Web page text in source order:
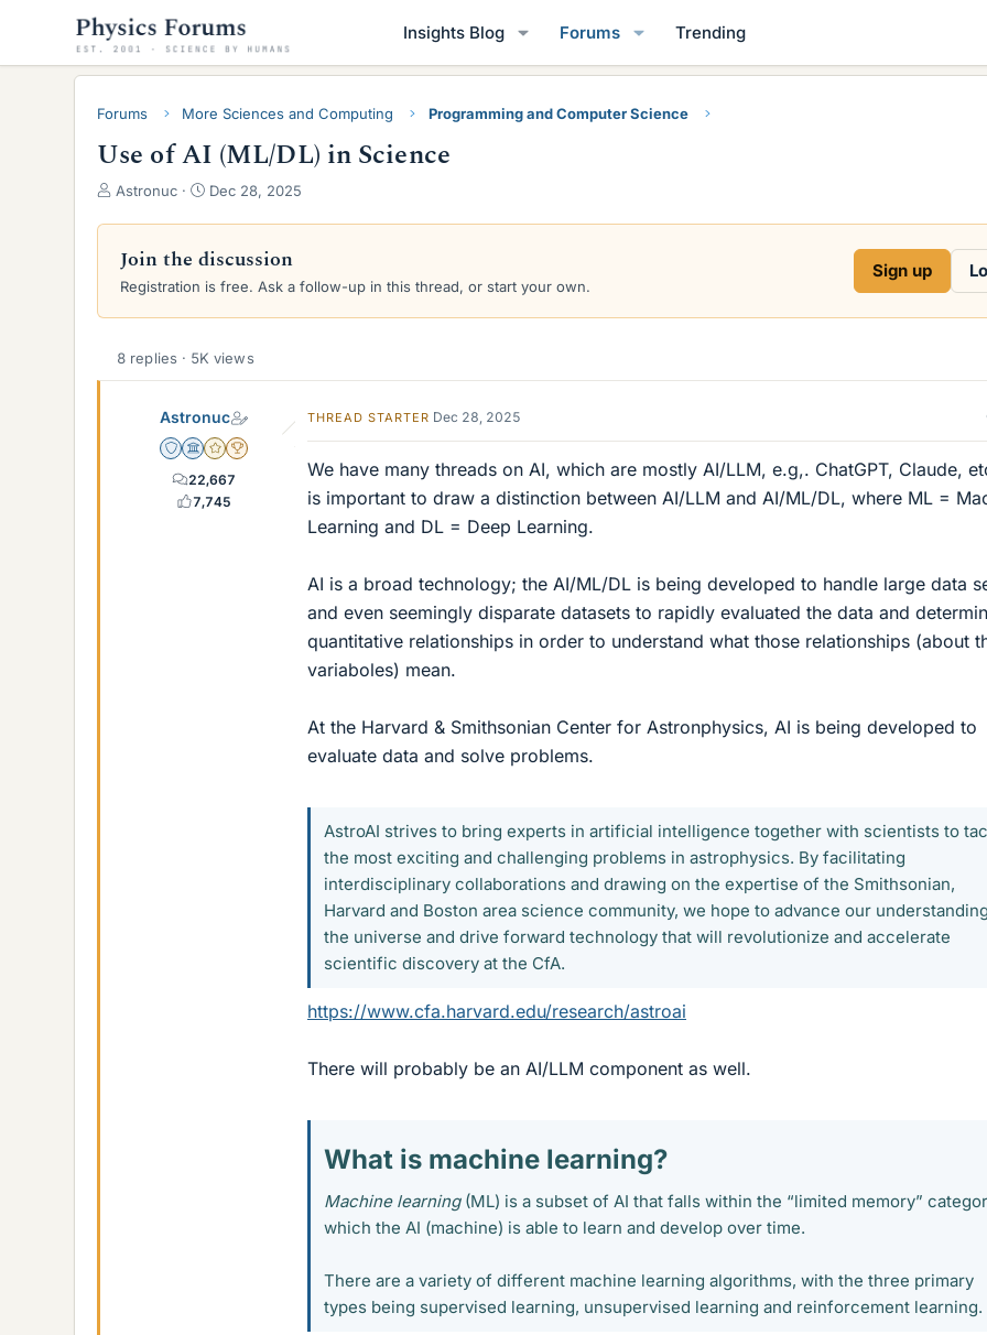
Insights Blog Forums Trending
Forums More Sciences and Computing Programming and Computer Science
Use of AI (ML/DL) in Science
T
r
e
a
d
s
a
r
Astronuc
S
a
r
d
a
e
Dec 28, 2025
Join the discussion
Registration is free. Ask a follow-up in this thread, or start your own.
Sign up
8 replies · 5K views
Astronuc
Staff Emeritus
Science Advisor
Gold Member
2025 Award
22,667
7,745
THREAD STARTER Dec 28, 2025
We have many threads on AI, which are mostly AI/LLM, e.g,. ChatGPT, Claude,
is important to draw a distinction between AI/LLM and AI/ML/DL, where ML =
Learning and DL = Deep Learning.
AI is a broad technology; the AI/ML/DL is being developed to handle large data
and even seemingly disparate datasets to rapidly evaluated the data and
quantitative relationships in order to understand what those relationships (about
variaboles) mean.
At the Harvard & Smithsonian Center for Astronphysics, AI is being developed to
evaluate data and solve problems.
AstroAI strives to bring experts in artificial intelligence together with scientists to
the most exciting and challenging problems in astrophysics. By facilitating
interdisciplinary collaborations and drawing on the expertise of the Smithsonian,
Harvard and Boston area science community, we hope to advance our
the universe and drive forward technology that will revolutionize and accelerate
scientific discovery at the CfA.
https://www.cfa.harvard.edu/research/astroai
There will probably be an AI/LLM component as well.
What is machine learning?​
Machine learning(ML) is a subset of AI that falls within the “limited memory”
which the AI (machine) is able to learn and develop over time.
There are a variety of different machine learning algorithms, with the three primary
types being supervised learning, unsupervised learning and reinforcement learning.